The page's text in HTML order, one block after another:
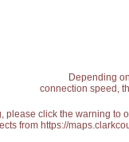
Depending
connection speed,
please click the warning
from https://